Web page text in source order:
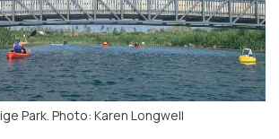
Park. Photo: Karen Longwell